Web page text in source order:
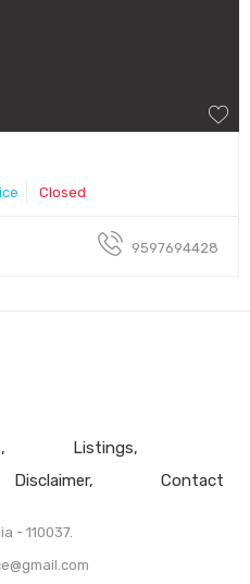
Closed
9597694428
Listings
Disclaimer Contact
- 110037.